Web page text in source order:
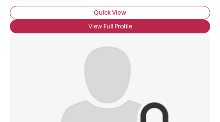
Quick View
View Full Profile